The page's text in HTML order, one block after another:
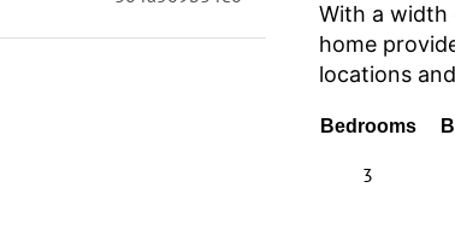
With a width
home
locations
Bedrooms
3